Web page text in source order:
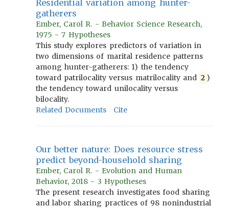
Residential variation among hunter-
gatherers
Ember, Carol R. - Behavior Science Research,
1975 - 7 Hypotheses
This study explores predictors of variation in
two dimensions of marital residence patterns
among hunter-gatherers: 1) the tendency
toward patrilocality versus matrilocality and 2 )
the tendency toward unilocality versus
bilocality.
Related Documents
Cite
Our better nature: Does resource stress
predict beyond-household sharing
Ember, Carol R. - Evolution and Human
Behavior, 2018 - 3 Hypotheses
The present research investigates food sharing
and labor sharing practices of 98 nonindustrial